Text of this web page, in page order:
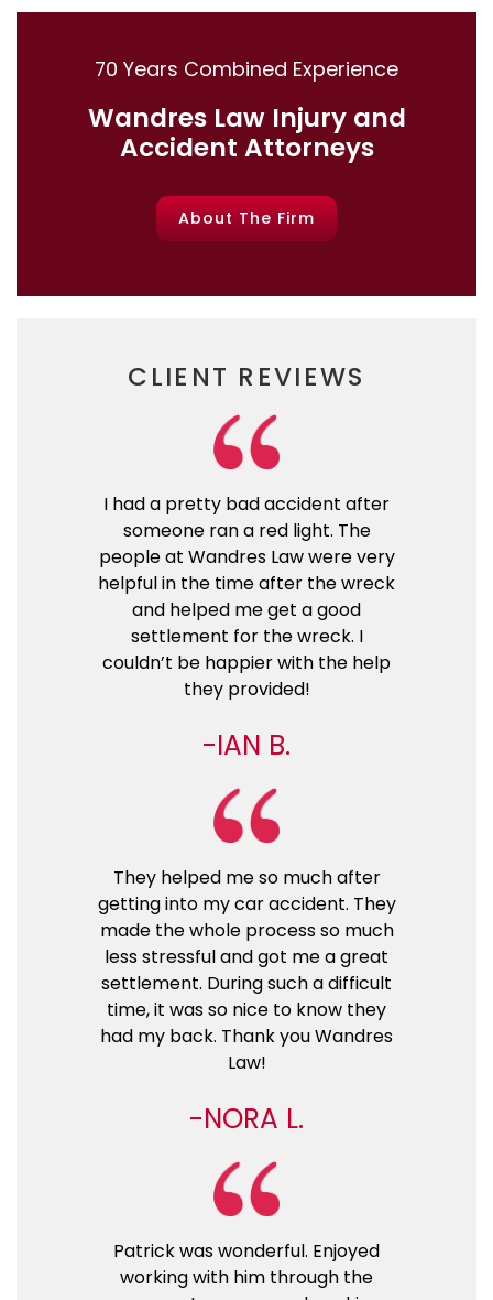
70 Years Combined Experience
Wandres Law Injury and
Accident Attorneys
About The Firm
CLIENT REVIEWS
I had a pretty bad accident after
someone ran a red light. The
people at Wandres Law were very
helpful in the time after the wreck
and helped me get a good
settlement for the wreck. I
couldn’t be happier with the help
they provided!
IAN B.
They helped me so much after
getting into my car accident. They
made the whole process so much
less stressful and got me a great
settlement. During such a difficult
time, it was so nice to know they
had my back. Thank you Wandres
Law!
NORA L.
Patrick was wonderful. Enjoyed
working with him through the